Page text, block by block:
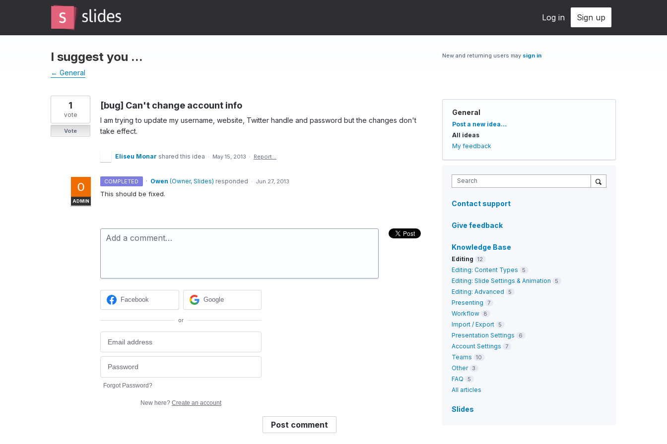
Log in Sign up
I suggest you ...
← General
[bug] Can't change account info
I am trying to update my username, website, Twitter handle and password but the changes don't
take effect.
1
vote
Vote
Eliseu Monar shared this idea · May 15, 2013 · Report…
COMPLETED ·
ADMIN
Owen (Owner, Slides) responded · Jun 27, 2013
This should be fixed.
Add a comment…
Facebook Google
or
Forgot Password?
New here? Create an account
Post comment
New and returning users may sign in
General
Categories
Post a new idea…
All ideas
My feedback
Search
Contact support
Give feedback
Knowledge Base
Editing 12
Editing: Content Types 5
Editing: Slide Settings & Animation 5
Editing: Advanced 5
Presenting 7
Workflow 8
Import / Export 5
Presentation Settings 6
Account Settings 7
Teams 10
Other 3
FAQ 5
All articles
Slides